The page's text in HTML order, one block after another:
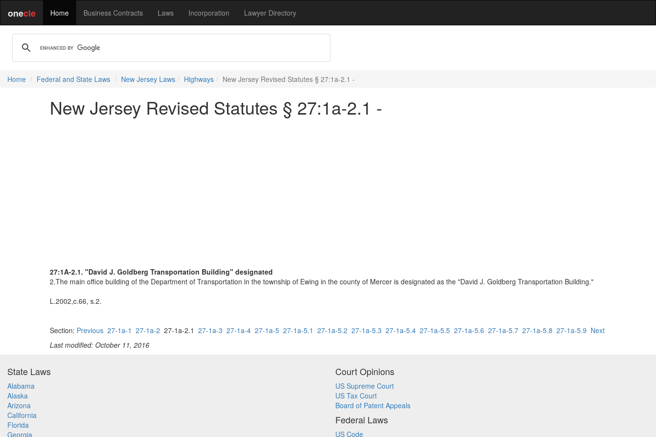
onecle Home Business Contracts Laws Incorporation Lawyer Directory
Home Federal and State Laws New Jersey Laws Highways New Jersey Revised Statutes § 27:1a-2.1 -
New Jersey Revised Statutes § 27:1a-2.1 -
27:1A-2.1. "David J. Goldberg Transportation Building" designated
2.The main office building of the Department of Transportation in the township of Ewing in the county of Mercer is designated as the "David J. Goldberg Transportation Building."
L.2002,c.66, s.2.
Section: Previous 27-1a-1 27-1a-2 27-1a-2.1 27-1a-3 27-1a-4 27-1a-5 27-1a-5.1 27-1a-5.2 27-1a-5.3 27-1a-5.4 27-1a-5.5 27-1a-5.6 27-1a-5.7 27-1a-5.8 27-1a-5.9 Next
Last modified: October 11, 2016
State Laws
Alabama
Alaska
Arizona
California
Florida
Georgia
Court Opinions
US Supreme Court
US Tax Court
Board of Patent Appeals
Federal Laws
US Code